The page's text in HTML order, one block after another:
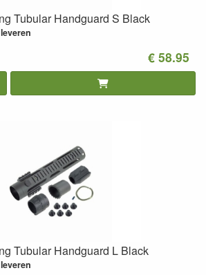
Tubular Handguard S Black
€ 58.95
Tubular Handguard L Black